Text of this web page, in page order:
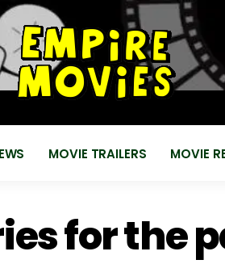
MOVIE TRAILERS MOVIE
for the